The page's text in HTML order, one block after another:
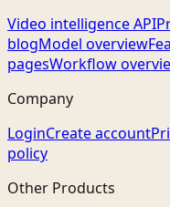
Video intelligence API
blogModel overview
pagesWorkflow
Company
LoginCreate account
policy
Other Products